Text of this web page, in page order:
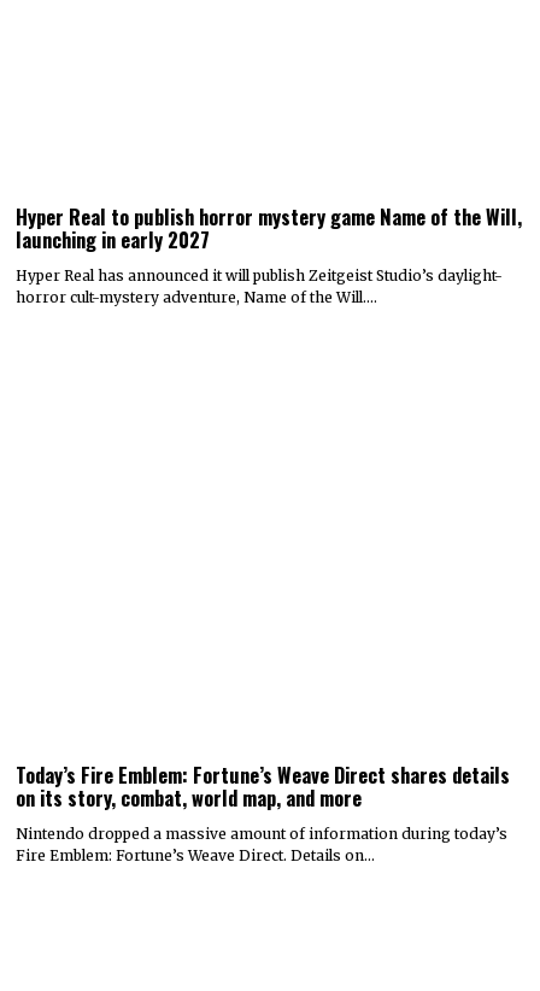
Hyper Real to publish horror mystery game Name of the Will,
launching in early 2027
Hyper Real has announced it will publish Zeitgeist Studio’s daylight-
horror cult-mystery adventure, Name of the Will.…
Today’s Fire Emblem: Fortune’s Weave Direct shares details
on its story, combat, world map, and more
Nintendo dropped a massive amount of information during today’s
Fire Emblem: Fortune’s Weave Direct. Details on…